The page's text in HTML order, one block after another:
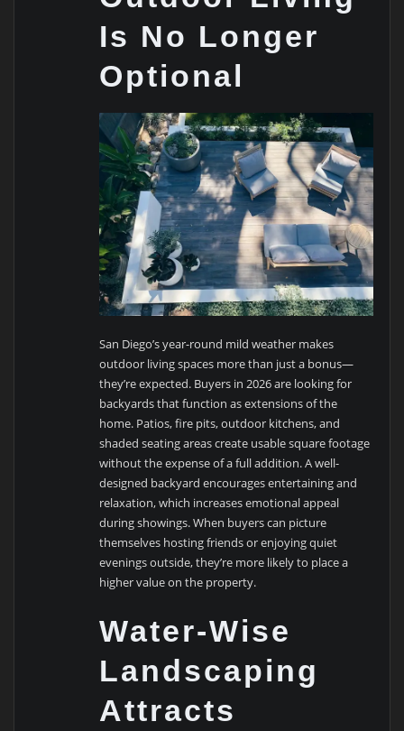
Is No Longer
Optional
San Diego’s year-round mild weather makes
outdoor living spaces more than just a bonus—
they’re expected. Buyers in 2026 are looking for
backyards that function as extensions of the
home. Patios, fire pits, outdoor kitchens, and
shaded seating areas create usable square footage
without the expense of a full addition. A well-
designed backyard encourages entertaining and
relaxation, which increases emotional appeal
during showings. When buyers can picture
themselves hosting friends or enjoying quiet
evenings outside, they’re more likely to place a
higher value on the property.
Water-Wise
Landscaping
Attracts